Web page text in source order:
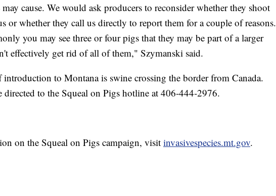
cause. We would ask producers to reconsider whether they shoot
or whether they call us directly to report them for a couple of reasons.
you may see three or four pigs that they may be part of a larger
effectively get rid of all of them," Szymanski said.
to Montana is swine crossing the border from Canada.
directed to the Squeal on Pigs hotline at 406-444-2976.
on the Squeal on Pigs campaign, visit invasivespecies.mt.gov.